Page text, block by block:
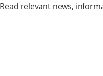
Read relevant news,